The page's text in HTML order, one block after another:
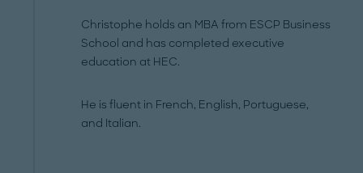
Christophe holds an MBA from ESCP Business
School and has completed executive
education at HEC.
He is fluent in French, English, Portuguese,
and Italian.